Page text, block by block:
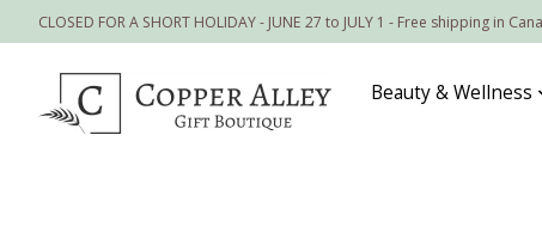
CLOSED FOR A SHORT HOLIDAY - JUNE 27 to JULY 1 - Free shipping in
Beauty & Wellness